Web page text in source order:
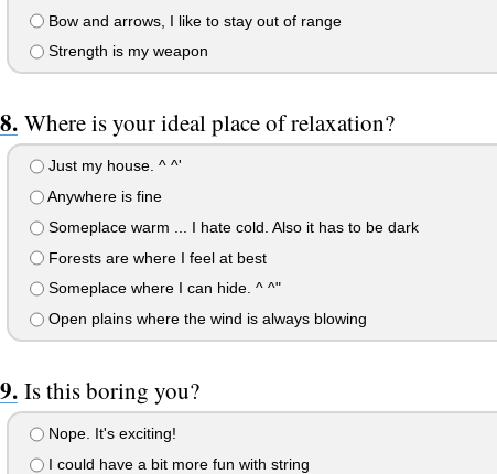
Bow and arrows, I like to stay out of range
Strength is my weapon
Where is your ideal place of relaxation?
Just my house. ^ ^'
Anywhere is fine
Someplace warm ... I hate cold. Also it has to be dark
Forests are where I feel at best
Someplace where I can hide. ^ ^"
Open plains where the wind is always blowing
Is this boring you?
Nope. It's exciting!
I could have a bit more fun with string